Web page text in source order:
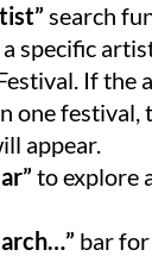
search
specific
If the
one festival,
appear.
to explore
bar